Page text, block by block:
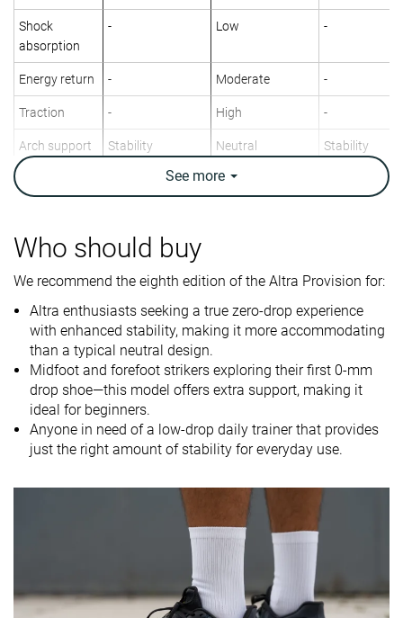
Shock
absorption
- Low -
Energy return - Moderate -
Traction - High -
Arch support Stability Neutral Stability
Weight brand
9.6 oz / 273g
10.2 oz / 289g
9.7 oz / 275g
10.1 oz / 287g
9.2 oz / 261g
9.6 oz / 272g
Drop brand
0.0 mm
Strike pattern Mid/forefoot Mid/forefoot Mid/forefoot
Size True to size True to size Slightly small
Midsole
softness
-
Difference in
midsole
softness in
Normal
Good
Outsole
Good Good Decent
See more
Who should buy
We recommend the eighth edition of the Altra Provision for:
Altra enthusiasts seeking a true zero-drop experience
with enhanced stability, making it more accommodating
than a typical neutral design.
Midfoot and forefoot strikers exploring their first 0-mm
drop shoe—this model offers extra support, making it
ideal for beginners.
Anyone in need of a low-drop daily trainer that provides
just the right amount of stability for everyday use.